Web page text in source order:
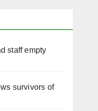
staff empty
survivors of